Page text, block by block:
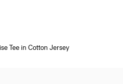
Tee in Cotton Jersey